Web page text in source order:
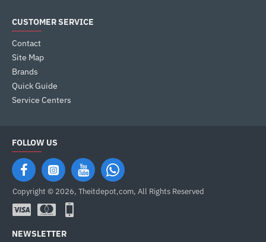
CUSTOMER SERVICE
Contact
Site Map
Brands
Quick Guide
Service Centers
FOLLOW US
Copyright © 2026, Theitdepot,com, All Rights Reserved
NEWSLETTER